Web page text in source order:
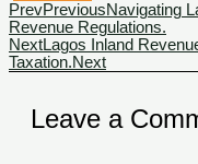
PrevPreviousNavigating
Revenue Regulations.
NextLagos Inland
Taxation.Next
Leave a